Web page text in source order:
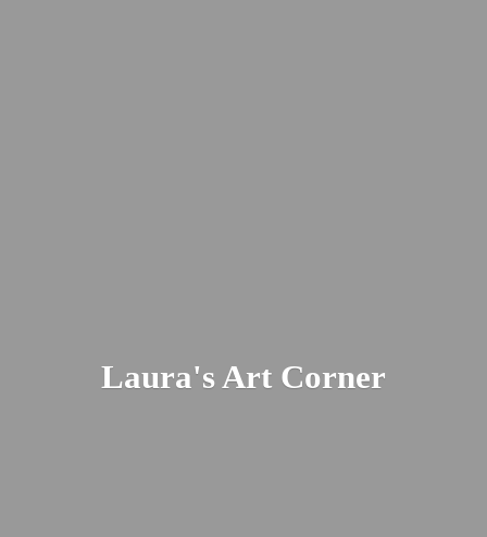
Laura'sArt Corner